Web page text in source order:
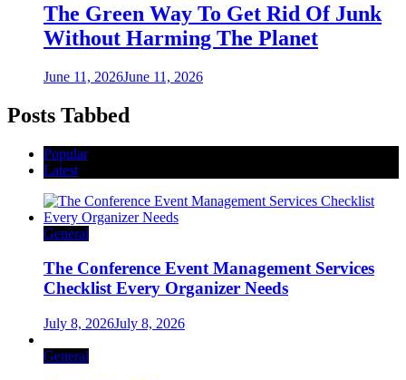
The Green Way To Get Rid Of Junk
Without Harming The Planet
June 11, 2026June 11, 2026
Posts Tabbed
Popular
Latest
General
The Conference Event Management Services
Checklist Every Organizer Needs
July 8, 2026July 8, 2026
General